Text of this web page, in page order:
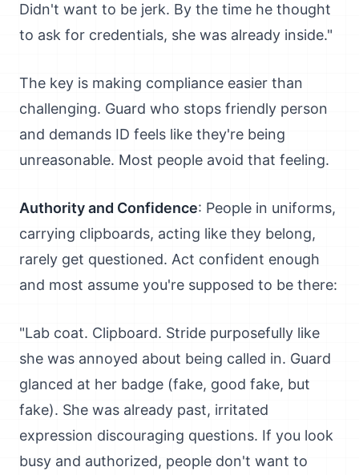
Didn't want to be jerk. By the time he thought
to ask for credentials, she was already inside."
The key is making compliance easier than
challenging. Guard who stops friendly person
and demands ID feels like they're being
unreasonable. Most people avoid that feeling.
Authority and Confidence: People in uniforms,
carrying clipboards, acting like they belong,
rarely get questioned. Act confident enough
and most assume you're supposed to be there:
"Lab coat. Clipboard. Stride purposefully like
she was annoyed about being called in. Guard
glanced at her badge (fake, good fake, but
fake). She was already past, irritated
expression discouraging questions. If you look
busy and authorized, people don't want to